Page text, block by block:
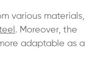
various materials,
. Moreover, the
adaptable as a